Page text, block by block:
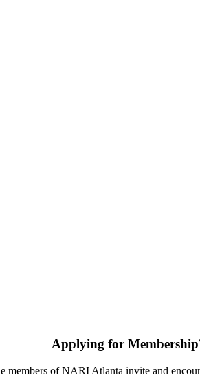
Applying for
members of NARI Atlanta invite and